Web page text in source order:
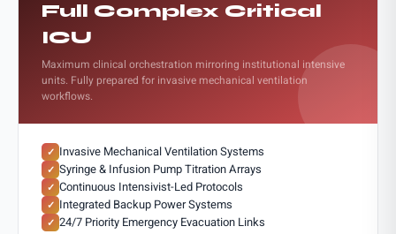
Full Complex Critical
ICU
Maximum clinical orchestration mirroring institutional intensive
units. Fully prepared for invasive mechanical ventilation
workflows.
✓ Invasive Mechanical Ventilation Systems
✓ Syringe & Infusion Pump Titration Arrays
✓ Continuous Intensivist-Led Protocols
✓ Integrated Backup Power Systems
✓ 24/7 Priority Emergency Evacuation Links